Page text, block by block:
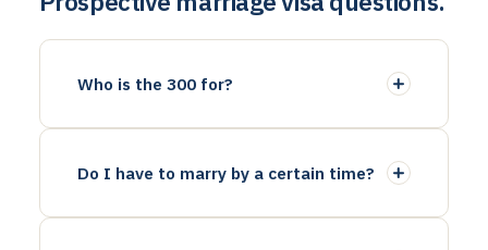
Who is the 300 for?
Do I have to marry by a certain time?